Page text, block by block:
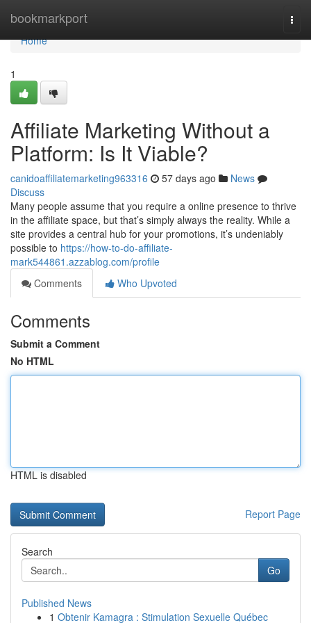
bookmarkport
Home
Home
1
Affiliate Marketing Without a
Platform: Is It Viable?
canidoaffiliatemarketing963316 57 days ago
News
Discuss
Many people assume that you require a online presence to thrive
in the affiliate space, but that’s simply always the reality. While a
site provides a central hub for your promotions, it’s undeniably
possible to https://how-to-do-affiliate-
mark544861.azzablog.com/profile
Comments
Who Upvoted
Comments
Submit a Comment
No HTML
HTML is disabled
Report Page
Search
Go
Published News
1 Obtenir Kamagra : Stimulation Sexuelle Québec